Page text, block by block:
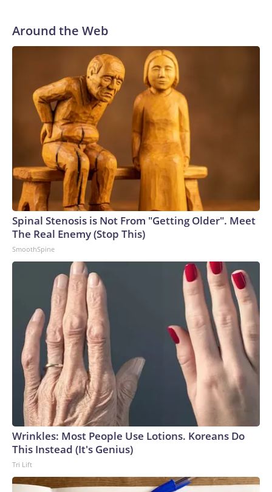
Around the Web
Spinal Stenosis is Not From "Getting Older". Meet
The Real Enemy (Stop This)
SmoothSpine
Wrinkles: Most People Use Lotions. Koreans Do
This Instead (It's Genius)
Tri Lift